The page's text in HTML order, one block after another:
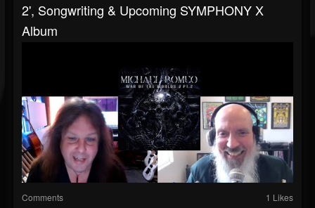
2', Songwriting & Upcoming SYMPHONY X
Album
Comments 1 Likes